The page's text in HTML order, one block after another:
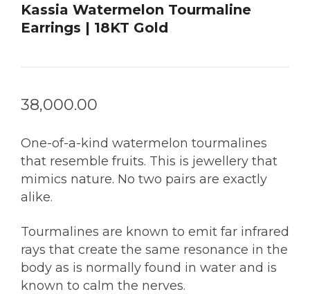
Kassia Watermelon Tourmaline
Earrings | 18KT Gold
38,000.00
One-of-a-kind watermelon tourmalines
that resemble fruits. This is jewellery that
mimics nature. No two pairs are exactly
alike.
Tourmalines are known to emit far infrared
rays that create the same resonance in the
body as is normally found in water and is
known to calm the nerves.